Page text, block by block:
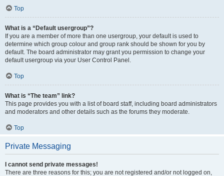
Top
What is a “Default usergroup”?
If you are a member of more than one usergroup, your default is used to
determine which group colour and group rank should be shown for you by
default. The board administrator may grant you permission to change your
default usergroup via your User Control Panel.
Top
What is “The team” link?
This page provides you with a list of board staff, including board administrators
and moderators and other details such as the forums they moderate.
Top
Private Messaging
I cannot send private messages!
There are three reasons for this; you are not registered and/or not logged on,